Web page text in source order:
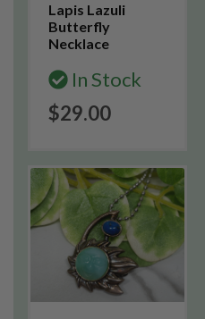
Lapis Lazuli
Butterfly
Necklace
In Stock
$29.00